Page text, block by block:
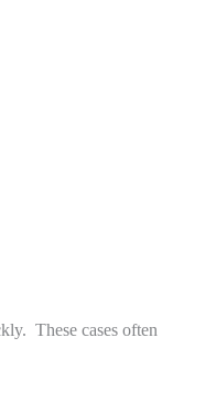
These cases often